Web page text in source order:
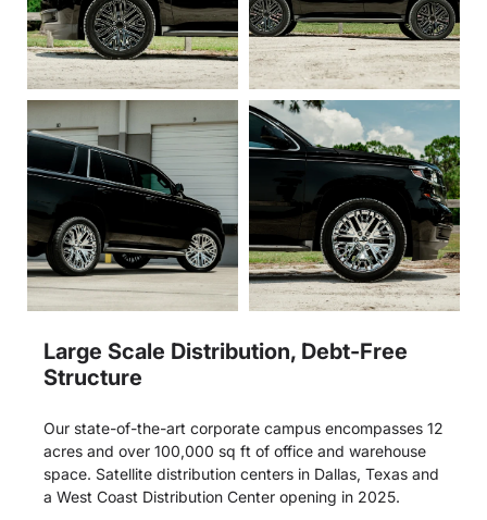
Large Scale Distribution, Debt-Free
Structure
Our state-of-the-art corporate campus encompasses 12
acres and over 100,000 sq ft of office and warehouse
space. Satellite distribution centers in Dallas, Texas and
a West Coast Distribution Center opening in 2025.